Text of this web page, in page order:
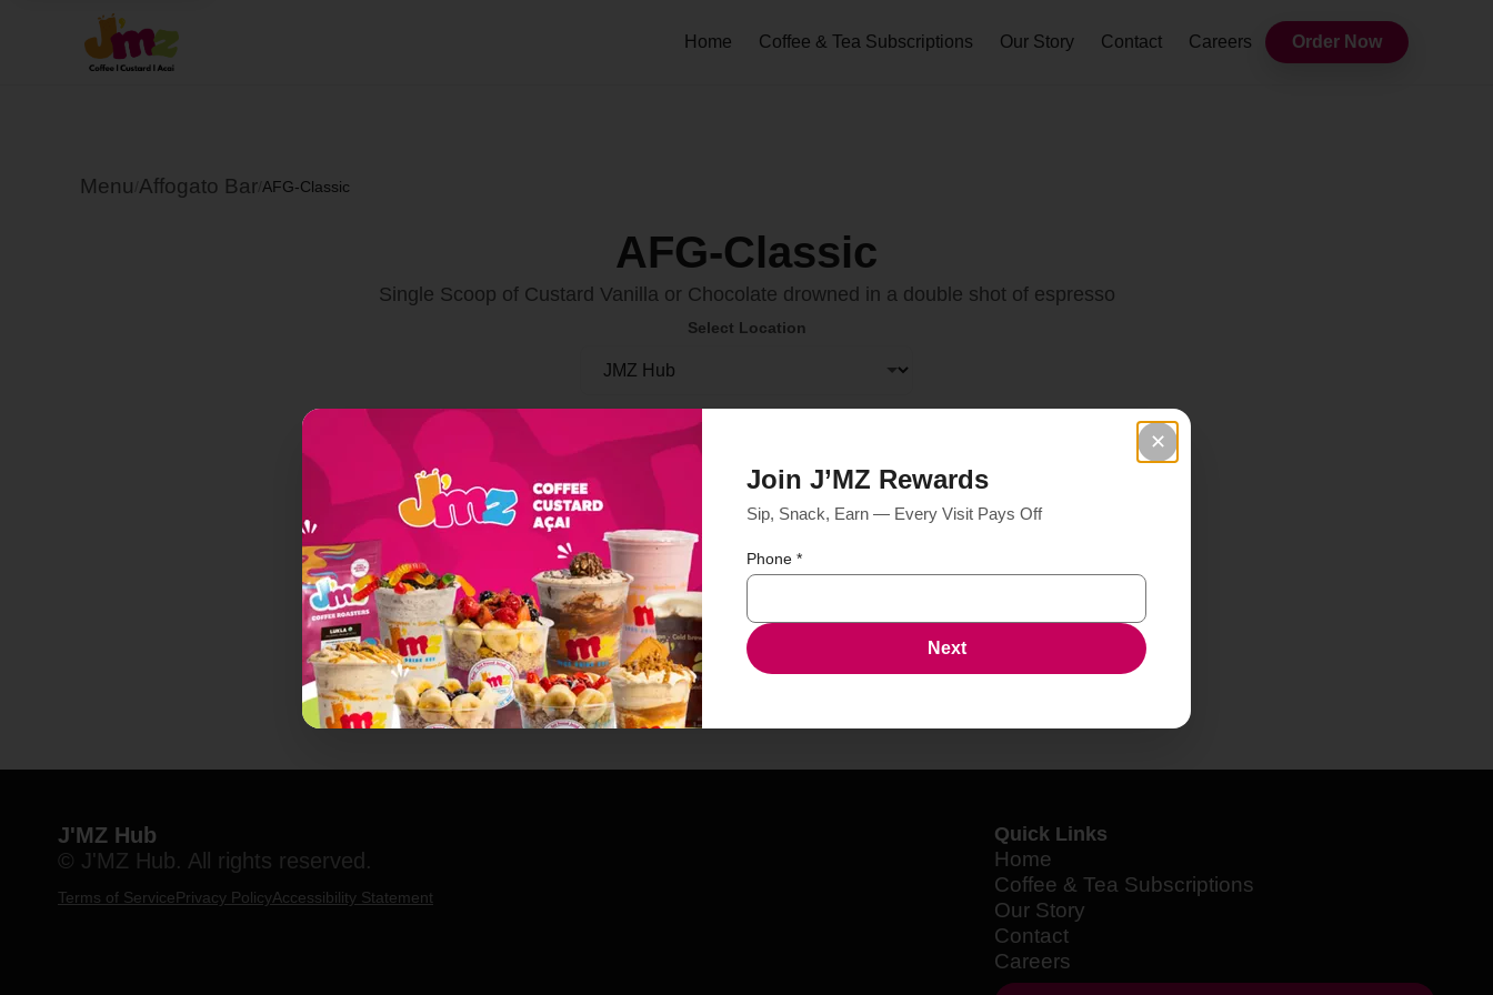
Home Coffee & Tea Subscriptions Our Story Contact Careers Order Now
Menu Affogato Bar AFG-Classic
AFG-Classic
Single Scoop of Custard Vanilla or Chocolate drowned in a double shot of espresso
Select Location
Order Now
J'MZ Hub
© J'MZ Hub. All rights reserved.
Terms of ServicePrivacy PolicyAccessibility Statement
Quick Links
Home
Coffee & Tea Subscriptions
Our Story
Contact
Careers
✕
Join J’MZ Rewards
Sip, Snack, Earn — Every Visit Pays Off
Phone *
Next